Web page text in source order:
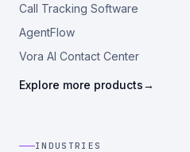
Call Tracking Software
AgentFlow
Vora AI Contact Center
Explore more products→
INDUSTRIES